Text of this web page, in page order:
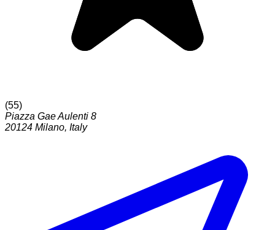
(55)
Piazza Gae Aulenti 8
20124 Milano, Italy